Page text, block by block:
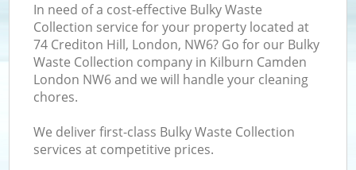
In need of a cost-effective Bulky Waste
Collection service for your property located at
74 Crediton Hill, London, NW6? Go for our Bulky
Waste Collection company in Kilburn Camden
London NW6 and we will handle your cleaning
chores.
We deliver first-class Bulky Waste Collection
services at competitive prices.